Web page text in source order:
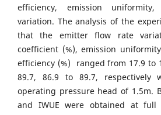
efficiency, emission
variation. The analysis of the
that the emitter flow rate
coefficient (%), emission
efficiency (%) ranged from 17.9 to
89.7, 86.9 to 89.7, respectively
operating pressure head of 1.5m.
and IWUE were obtained at